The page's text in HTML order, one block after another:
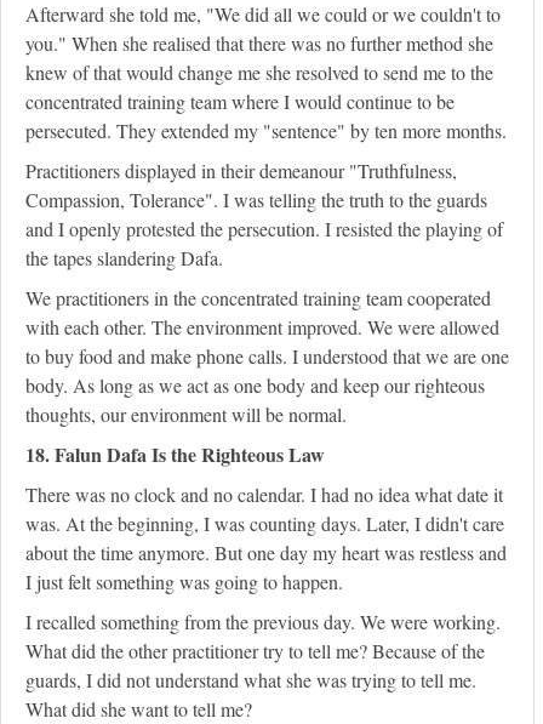
Afterward she told me, "We did all we could or we couldn't to
you." When she realised that there was no further method she
knew of that would change me she resolved to send me to the
concentrated training team where I would continue to be
persecuted. They extended my "sentence" by ten more months.
Practitioners displayed in their demeanour "Truthfulness,
Compassion, Tolerance". I was telling the truth to the guards
and I openly protested the persecution. I resisted the playing of
the tapes slandering Dafa.
We practitioners in the concentrated training team cooperated
with each other. The environment improved. We were allowed
to buy food and make phone calls. I understood that we are one
body. As long as we act as one body and keep our righteous
thoughts, our environment will be normal.
18. Falun Dafa Is the Righteous Law
There was no clock and no calendar. I had no idea what date it
was. At the beginning, I was counting days. Later, I didn't care
about the time anymore. But one day my heart was restless and
I just felt something was going to happen.
I recalled something from the previous day. We were working.
What did the other practitioner try to tell me? Because of the
guards, I did not understand what she was trying to tell me.
What did she want to tell me?